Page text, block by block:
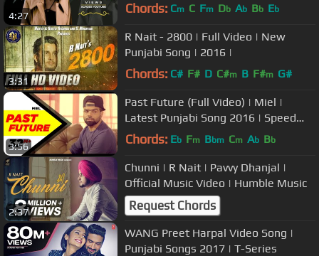
4:27 Chords: Cm C Fm Db Ab Bb Eb
3:31
R Nait - 2800 | Full Video | New
Punjabi Song | 2016 |
Chords: C# F# D C#m B F#m G#
3:56
Past Future (Full Video) | Miel |
Latest Punjabi Song 2016 | Speed
Records
Chords: Eb Fm Bbm Cm Ab Bb
2:37
Chunni | R Nait | Pavvy Dhanjal |
Official Music Video | Humble Music
Request Chords
WANG Preet Harpal Video Song |
Punjabi Songs 2017 | T-Series